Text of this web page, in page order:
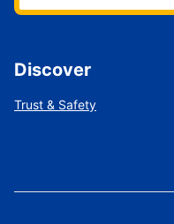
Discover
Trust & Safety